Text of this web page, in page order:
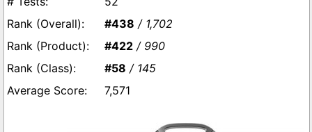
#438 / 1,702
#422 / 990
#58 / 145
7,571